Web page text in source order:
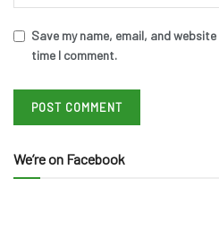
Save my name, email, and
time I comment.
We’re on Facebook